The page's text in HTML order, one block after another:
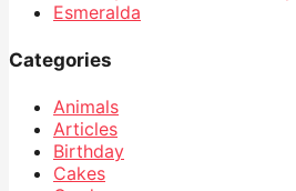
Esmeralda
Categories
Animals
Articles
Birthday
Cakes